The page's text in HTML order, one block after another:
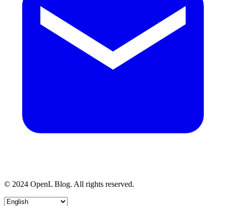
© 2024 OpenL Blog. All rights reserved.